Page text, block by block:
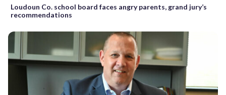
Loudoun Co. school board faces angry parents, grand jury’s
recommendations